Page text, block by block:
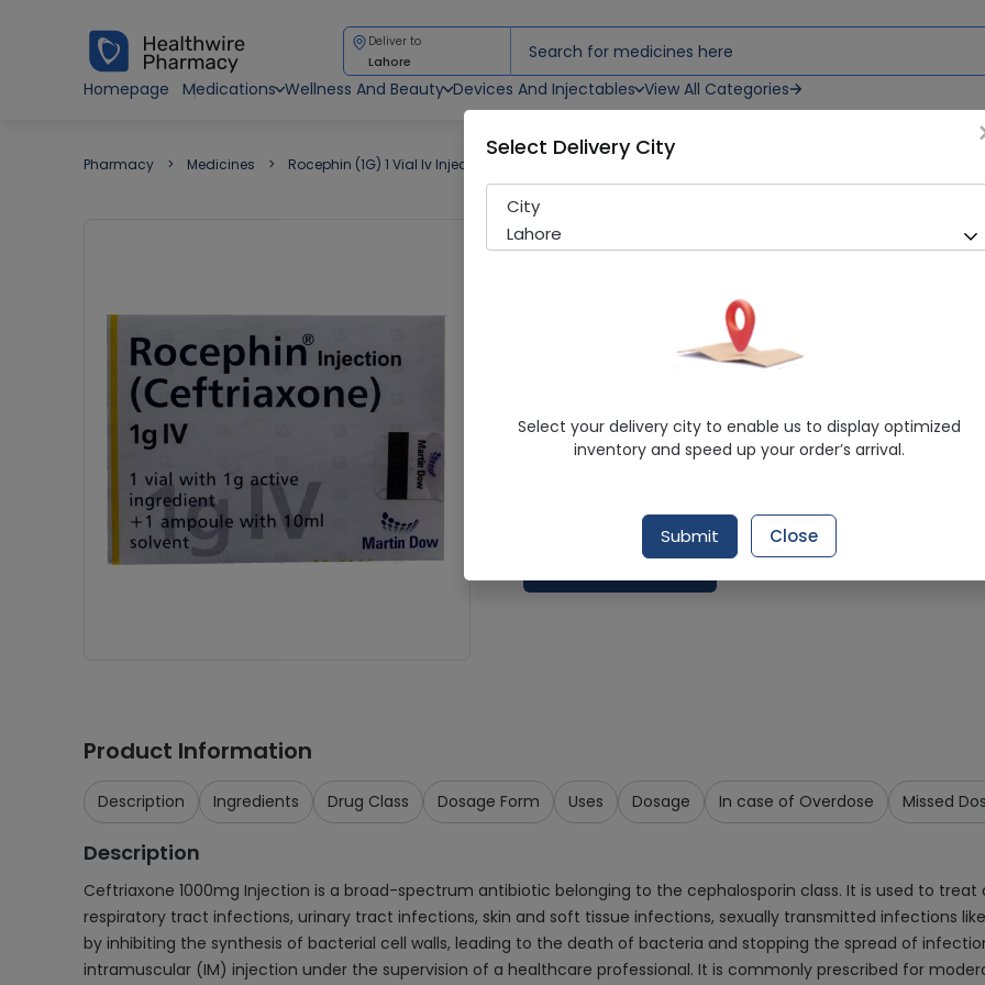
Deliver to
Lahore
Homepage
Medications Wellness And Beauty Devices And Injectables View All Categories
Pharmacy Medicines Rocephin (1G) 1 Vial Iv Injection
Rocephin (1G) 1 Vial Iv
290 successful orders
Martin Dow Limited
Ceftriaxone 1000mg
4.9/5
Delivery by Today, 9:00 am - 12:00 pm
Product Information
Description Ingredients Drug Class Dosage Form Uses Dosage In case of Overdose Missed
Description
Ceftriaxone 1000mg Injection is a broad-spectrum antibiotic belonging to the cephalosporin class. It is used to
respiratory tract infections, urinary tract infections, skin and soft tissue infections, sexually transmitted infections
by inhibiting the synthesis of bacterial cell walls, leading to the death of bacteria and stopping the spread of
intramuscular (IM) injection under the supervision of a healthcare professional. It is commonly prescribed for
Select Delivery City
City
Lahore
Select your delivery city to enable us to display optimized
inventory and speed up your order’s arrival.
Submit Close